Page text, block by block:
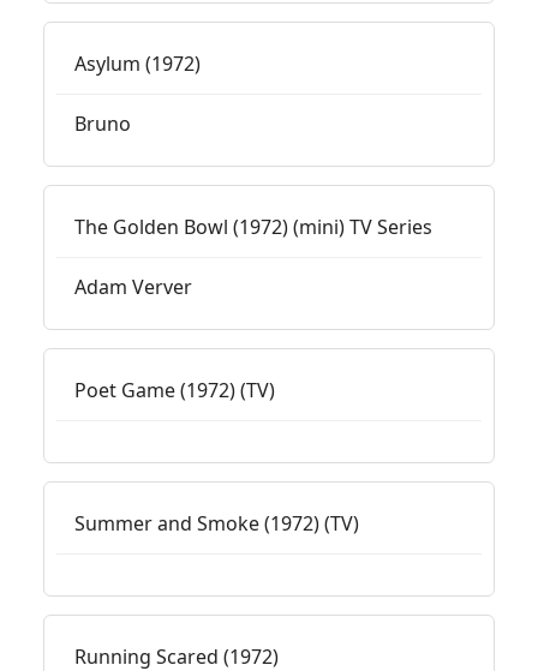
Asylum (1972)
Bruno
The Golden Bowl (1972) (mini) TV Series
Adam Verver
Poet Game (1972) (TV)
Summer and Smoke (1972) (TV)
Running Scared (1972)